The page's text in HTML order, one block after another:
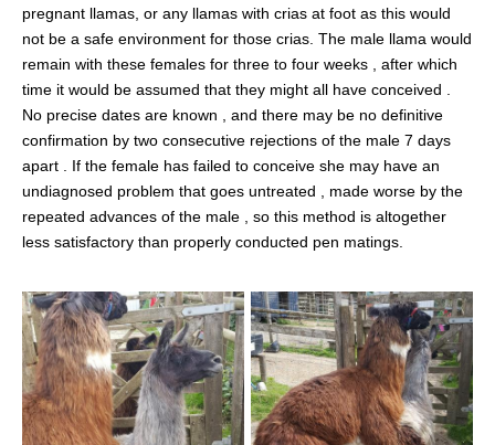
pregnant llamas, or any llamas with crias at foot as this would
not be a safe environment for those crias. The male llama would
remain with these females for three to four weeks , after which
time it would be assumed that they might all have conceived .
No precise dates are known , and there may be no definitive
confirmation by two consecutive rejections of the male 7 days
apart . If the female has failed to conceive she may have an
undiagnosed problem that goes untreated , made worse by the
repeated advances of the male , so this method is altogether
less satisfactory than properly conducted pen matings.